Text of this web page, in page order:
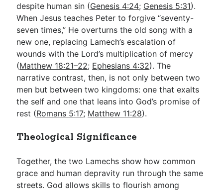
despite human sin (Genesis 4:24; Genesis 5:31).
When Jesus teaches Peter to forgive “seventy-
seven times,” He overturns the old song with a
new one, replacing Lamech’s escalation of
wounds with the Lord’s multiplication of mercy
(Matthew 18:21–22; Ephesians 4:32). The
narrative contrast, then, is not only between two
men but between two kingdoms: one that exalts
the self and one that leans into God’s promise of
rest (Romans 5:17; Matthew 11:28).
Theological Significance
Together, the two Lamechs show how common
grace and human depravity run through the same
streets. God allows skills to flourish among